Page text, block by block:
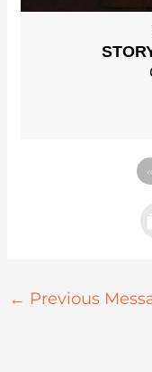
«
← Previous